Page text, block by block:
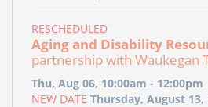
RESCHEDULED
Aging and Disability
partnership with Waukegan
Thu, Aug 06, 10:00am - 12:00pm
NEW DATE Thursday, August 13,